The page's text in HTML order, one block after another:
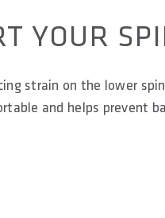
YOUR
strain on the lower
and helps prevent